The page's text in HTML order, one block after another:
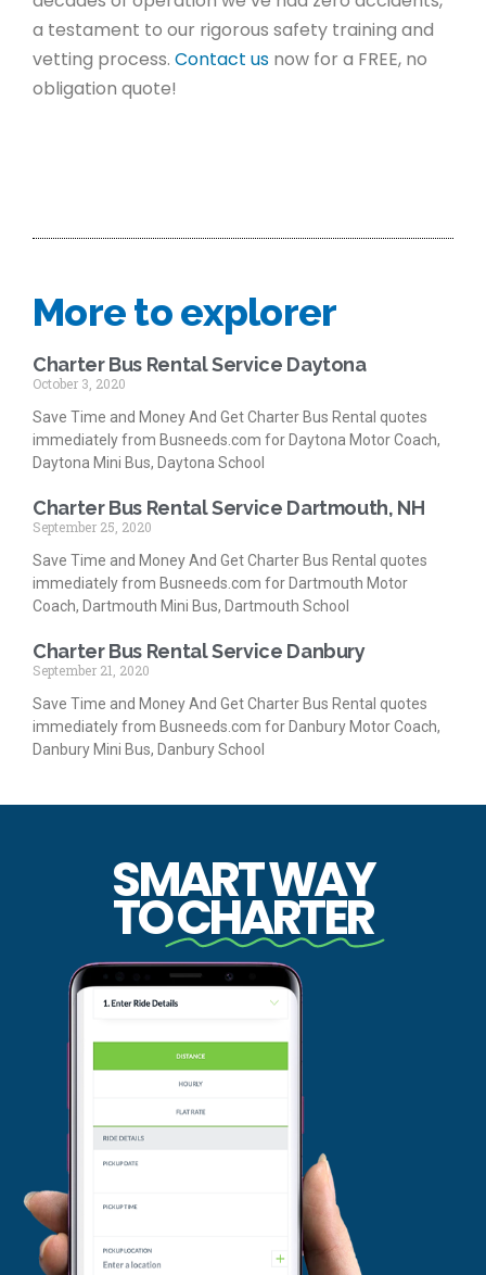
a testament to our rigorous safety training and
vetting process. Contact us now for a FREE, no
obligation quote!
More to explorer
Charter Bus Rental Service Daytona
October 3, 2020
Save Time and Money And Get Charter Bus Rental quotes
immediately from Busneeds.com for Daytona Motor Coach,
Daytona Mini Bus, Daytona School
Charter Bus Rental Service Dartmouth, NH
September 25, 2020
Save Time and Money And Get Charter Bus Rental quotes
immediately from Busneeds.com for Dartmouth Motor
Coach, Dartmouth Mini Bus, Dartmouth School
Charter Bus Rental Service Danbury
September 21, 2020
Save Time and Money And Get Charter Bus Rental quotes
immediately from Busneeds.com for Danbury Motor Coach,
Danbury Mini Bus, Danbury School
SMART WAY
TOCHARTER